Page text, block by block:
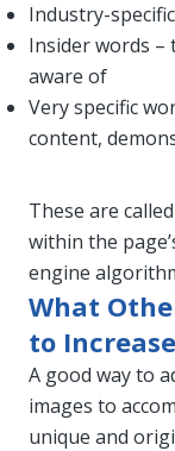
Industry-
Insider words –
aware of
Very specific
content,
These are
within the
engine
What
to
A good way to
images to
unique and